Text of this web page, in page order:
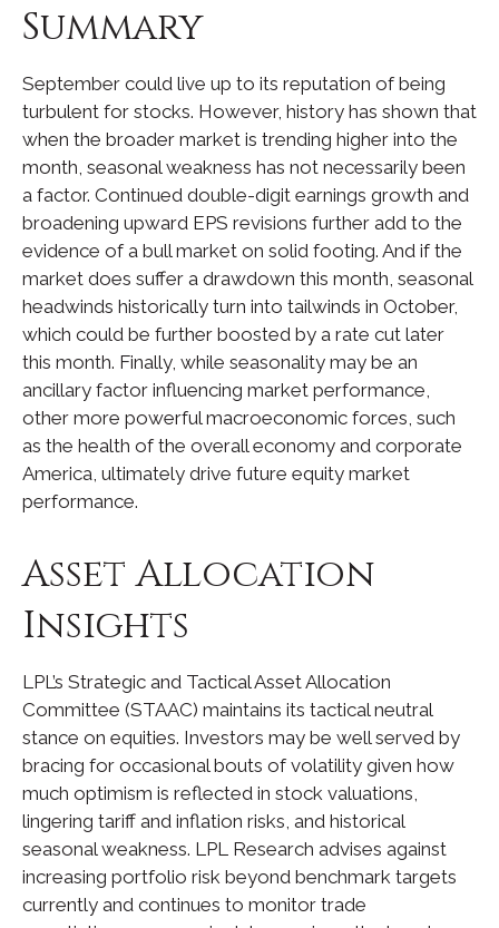
Summary
September could live up to its reputation of being
turbulent for stocks. However, history has shown that
when the broader market is trending higher into the
month, seasonal weakness has not necessarily been
a factor. Continued double-digit earnings growth and
broadening upward EPS revisions further add to the
evidence of a bull market on solid footing. And if the
market does suffer a drawdown this month, seasonal
headwinds historically turn into tailwinds in October,
which could be further boosted by a rate cut later
this month. Finally, while seasonality may be an
ancillary factor influencing market performance,
other more powerful macroeconomic forces, such
as the health of the overall economy and corporate
America, ultimately drive future equity market
performance.
Asset Allocation
Insights
LPL’s Strategic and Tactical Asset Allocation
Committee (STAAC) maintains its tactical neutral
stance on equities. Investors may be well served by
bracing for occasional bouts of volatility given how
much optimism is reflected in stock valuations,
lingering tariff and inflation risks, and historical
seasonal weakness. LPL Research advises against
increasing portfolio risk beyond benchmark targets
currently and continues to monitor trade